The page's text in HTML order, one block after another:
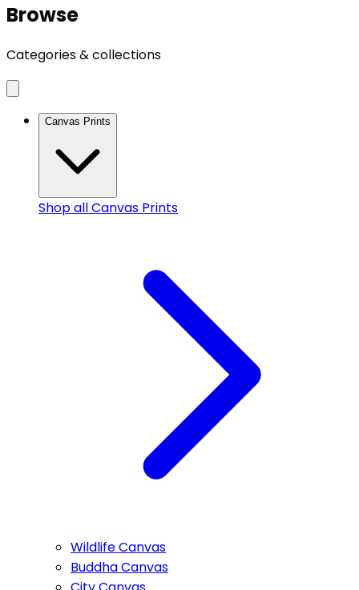
Browse
Categories & collections
Canvas Prints
Shop allCanvas Prints
Wildlife Canvas
Buddha Canvas